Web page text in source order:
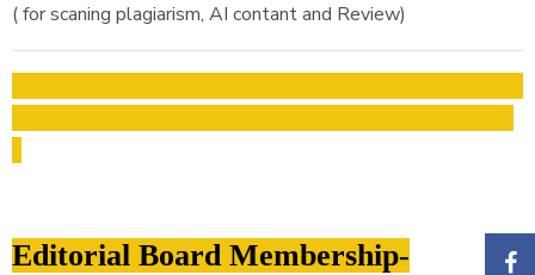
( for scaning plagiarism, AI contant and Review)
Editorial Board Membership-